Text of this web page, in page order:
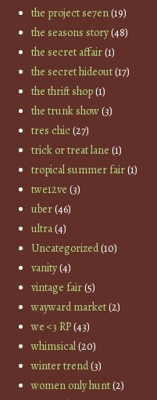
the project se7en(19)
the seasons story(48)
the secret affair(1)
the secret hideout(17)
the thrift shop(1)
the trunk show(3)
tres chic(27)
trick or treat lane (1)
tropical summer fair(1)
twe12ve (3)
uber(46)
ultra(4)
Uncategorized(10)
vanity(4)
vintage fair(5)
wayward market(2)
we <3 RP(43)
whimsical(20)
winter trend(3)
women only hunt(2)